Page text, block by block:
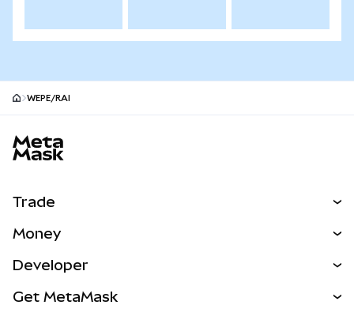
WEPE/RAI
Trade
NEW
RWAs
Money
Developer
Get MetaMask